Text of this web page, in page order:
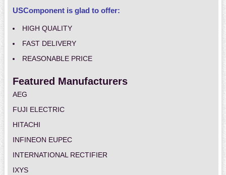
USComponent is glad to offer:
HIGH QUALITY
FAST DELIVERY
REASONABLE PRICE
Featured Manufacturers
AEG
FUJI ELECTRIC
HITACHI
INFINEON EUPEC
INTERNATIONAL RECTIFIER
IXYS